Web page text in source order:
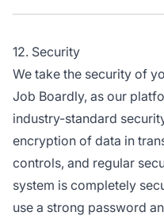
12. Security
We take the security of
Job Boardly, as our
industry-standard
encryption of data in
controls, and regular
system is completely
use a strong password